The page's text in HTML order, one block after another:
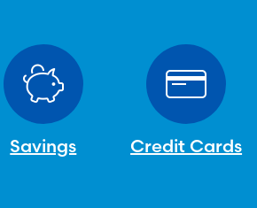
Savings Credit Cards